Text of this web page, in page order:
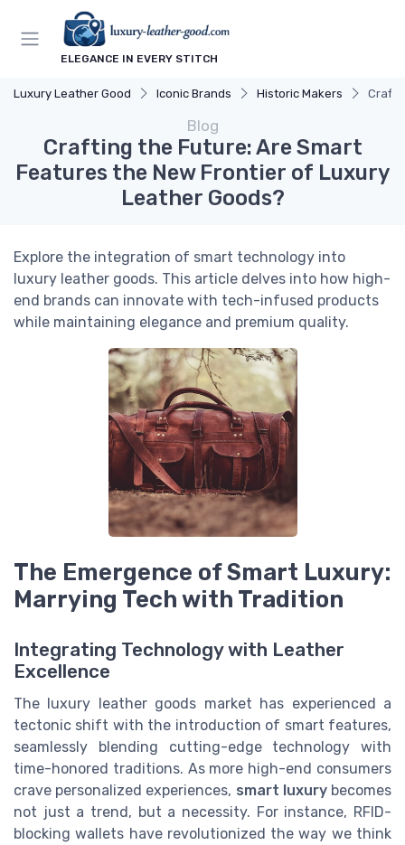
ELEGANCE IN EVERY STITCH
Luxury Leather Good Iconic Brands Historic Makers
Blog
Crafting the Future: Are Smart
Features the New Frontier of Luxury
Leather Goods?
Explore the integration of smart technology into
luxury leather goods. This article delves into how high-
end brands can innovate with tech-infused products
while maintaining elegance and premium quality.
The Emergence of Smart Luxury:
Marrying Tech with Tradition
Integrating Technology with Leather
Excellence
The luxury leather goods market has experienced a
tectonic shift with the introduction of smart features,
seamlessly blending cutting-edge technology with
time-honored traditions. As more high-end consumers
crave personalized experiences, smart luxurybecomes
not just a trend, but a necessity. For instance, RFID-
blocking wallets have revolutionized the way we think